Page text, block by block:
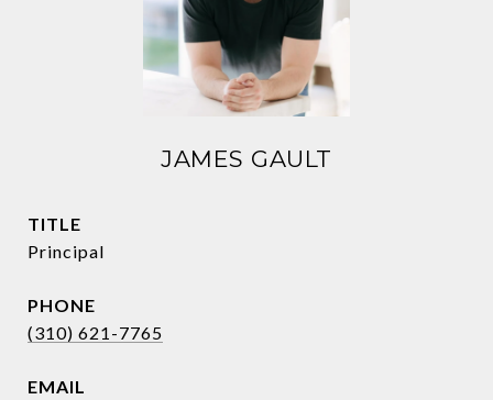
JAMES GAULT
TITLE
Principal
PHONE
(310) 621-7765
EMAIL